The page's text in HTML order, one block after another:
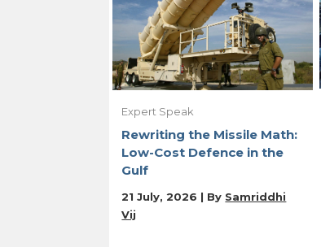
Expert Speak
Rewriting the Missile Math:
Low-Cost Defence in the
Gulf
21 July, 2026 | By Samriddhi
Vij